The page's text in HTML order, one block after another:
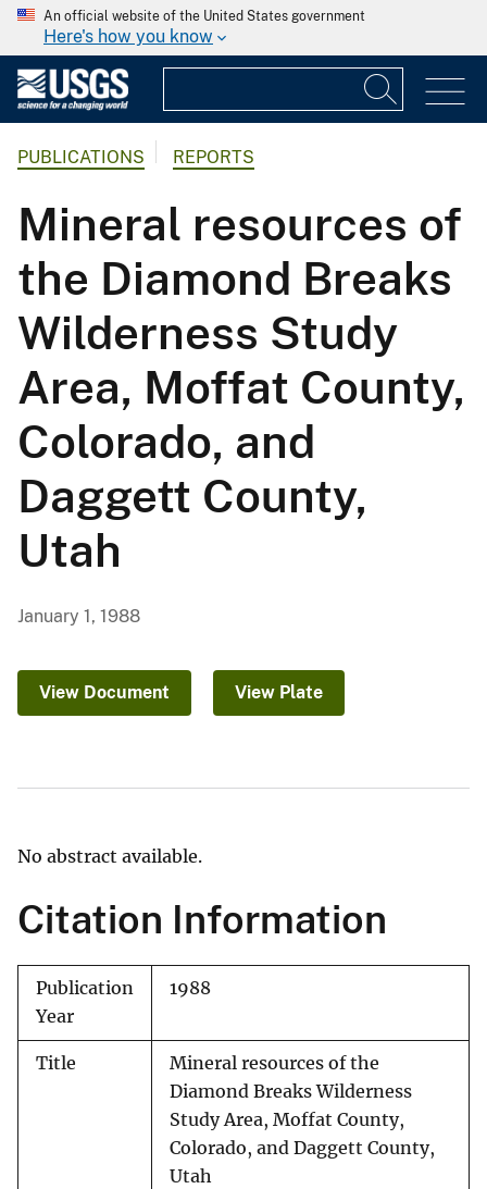
An official website of the United States government
Here's how you know
PUBLICATIONS REPORTS
Mineral resources of
the Diamond Breaks
Wilderness Study
Area, Moffat County,
Colorado, and
Daggett County,
Utah
January 1, 1988
View Document View Plate
No abstract available.
Citation Information
Publication
Year
1988
Title
Mineral resources of the
Diamond Breaks Wilderness
Study Area, Moffat County,
Colorado, and Daggett County,
Utah